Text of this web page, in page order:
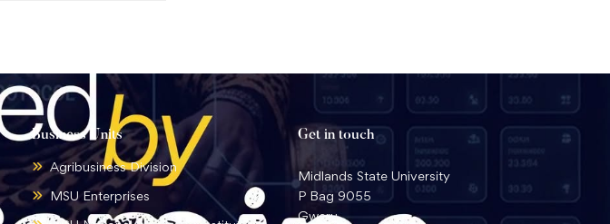
Business Units
Agribusiness Division
MSU Enterprises
Get in touch
Midlands State University
P Bag 9055
Gweru